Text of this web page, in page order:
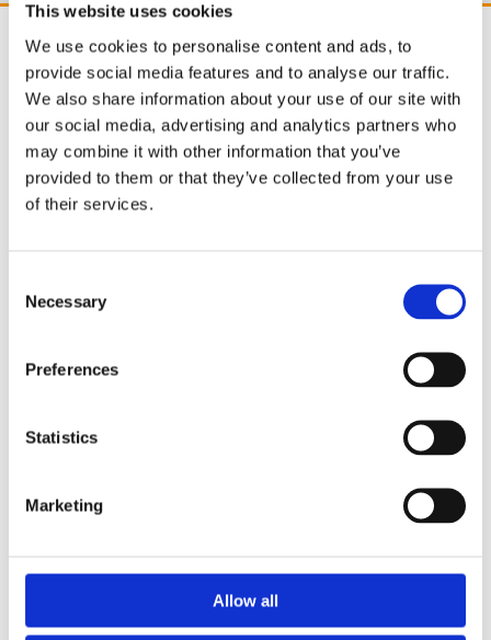
This website uses cookies
We use cookies to personalise content and ads, to
provide social media features and to analyse our traffic.
We also share information about your use of our site with
our social media, advertising and analytics partners who
may combine it with other information that you’ve
provided to them or that they’ve collected from your use
of their services.
Selection
Necessary
Preferences
Statistics
Marketing
Allow all
hello@newtownparkpharmacy.com
Phone: